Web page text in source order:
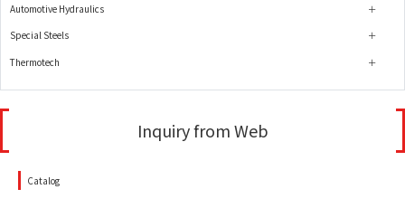
Automotive Hydraulics
Special Steels
Thermotech
Inquiry from Web
Catalog